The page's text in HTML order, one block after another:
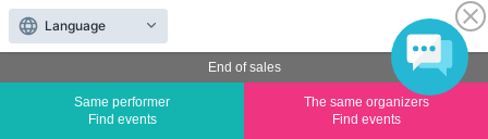
500 yen. However, cash is not accepted; only credit cards, 2D barcode p
ayments, and electronic money payments are accepted via Square.
Suzuki Anzu: 10/25 17:30-18:50 V Meet & Greet
End of sales
Same performer
Find events
The same organizers
Find events
Language